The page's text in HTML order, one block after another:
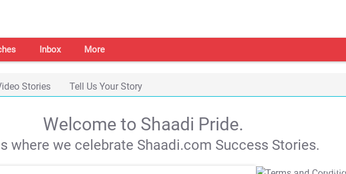
Inbox More
Stories Tell Us Your Story
Welcome to Shaadi Pride.
where we celebrate Shaadi.com Success Stories.
T&C Apply